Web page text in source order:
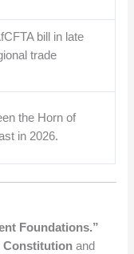
bill in late
trade
the Horn of
in 2026.
Foundations.”
Constitution and